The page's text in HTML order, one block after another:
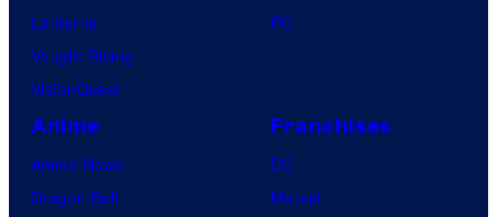
Lanterns
Vought Rising
VisionQuest
PC
Anime
Anime News
Dragon Ball
Franchises
DC
Marvel